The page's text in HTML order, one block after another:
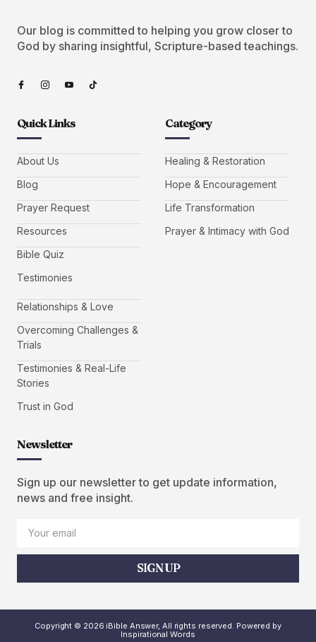
Our blog is committed to helping you grow closer to
God by sharing insightful, Scripture-based teachings.
Quick Links
About Us
Blog
Prayer Request
Resources
Bible Quiz
Testimonies
Category
Healing & Restoration
Hope & Encouragement
Life Transformation
Prayer & Intimacy with God
Relationships & Love
Overcoming Challenges &
Trials
Testimonies & Real-Life
Stories
Trust in God
Newsletter
Sign up our newsletter to get update information,
news and free insight.
SIGN UP
Copyright © 2026 iBible Answer, All rights reserved. Powered by
Inspirational Words